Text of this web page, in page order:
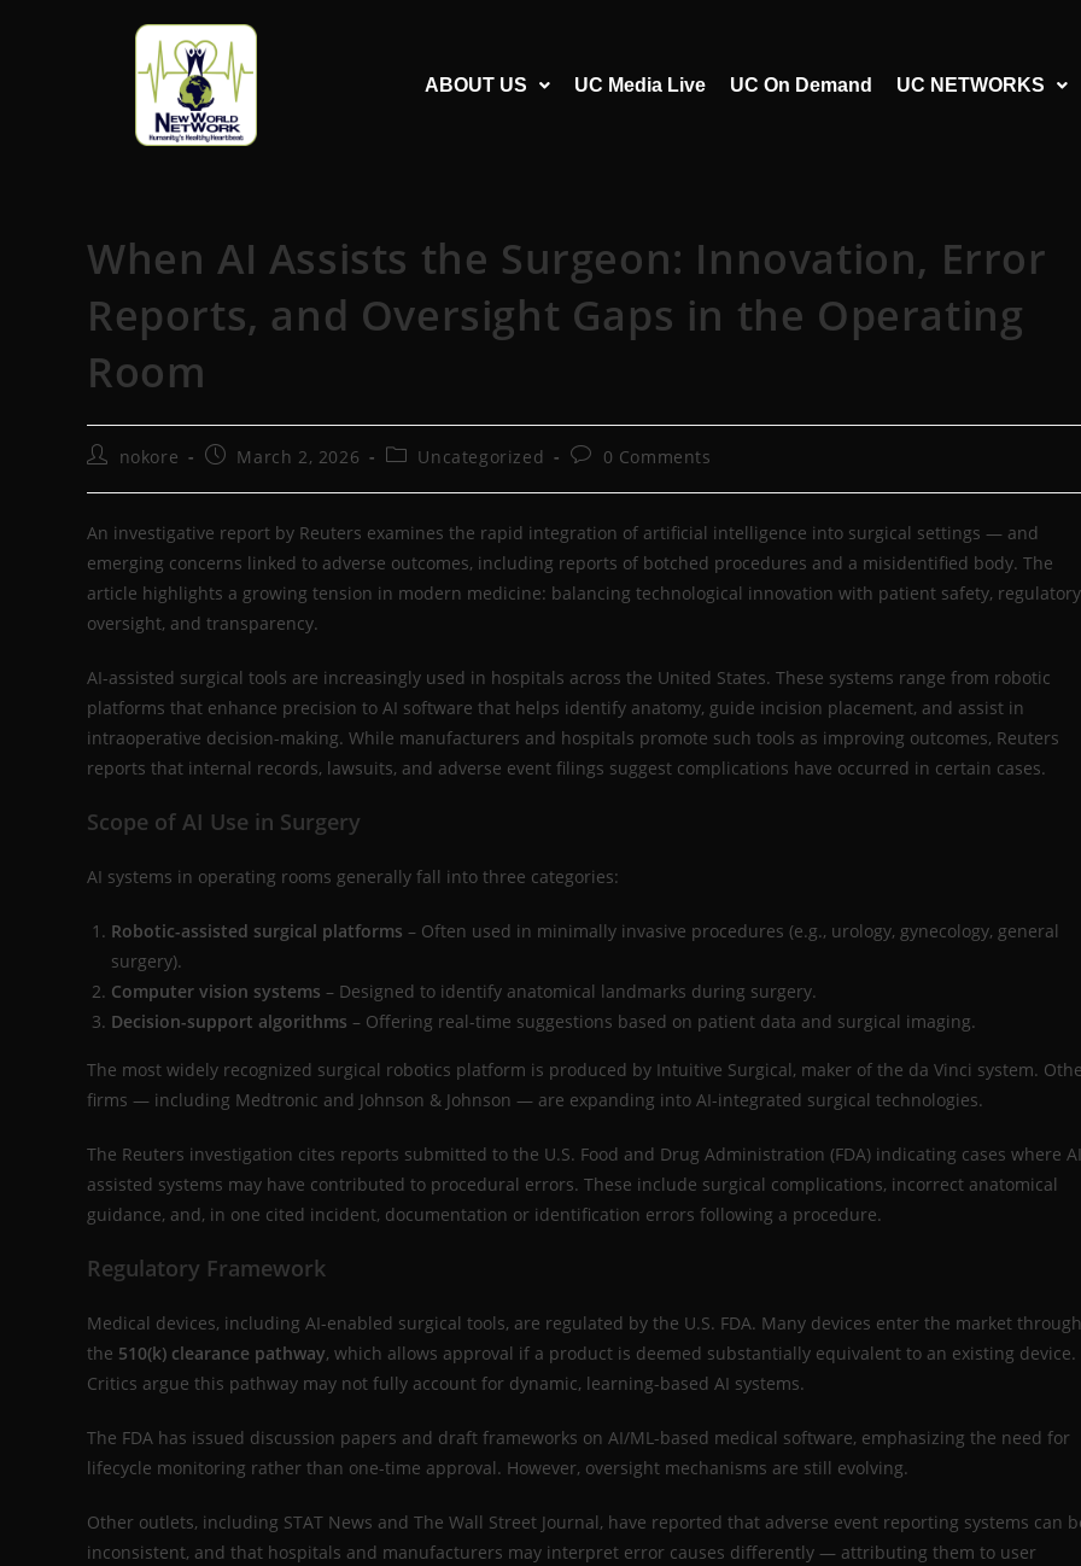
ABOUT US UC Media Live UC On Demand UC NETWORKS
When AI Assists the Surgeon: Innovation, Error
Reports, and Oversight Gaps in the Operating
Room
nokore March 2, 2026 Uncategorized 0 Comments
An investigative report by Reuters examines the rapid integration of artificial intelligence into surgical settings — and
emerging concerns linked to adverse outcomes, including reports of botched procedures and a misidentified body. The
article highlights a growing tension in modern medicine: balancing technological innovation with patient safety, regulatory
oversight, and transparency.
AI-assisted surgical tools are increasingly used in hospitals across the United States. These systems range from robotic
platforms that enhance precision to AI software that helps identify anatomy, guide incision placement, and assist in
intraoperative decision-making. While manufacturers and hospitals promote such tools as improving outcomes, Reuters
reports that internal records, lawsuits, and adverse event filings suggest complications have occurred in certain cases.
Scope of AI Use in Surgery
AI systems in operating rooms generally fall into three categories:
Robotic-assisted surgical platforms – Often used in minimally invasive procedures (e.g., urology, gynecology, general
surgery).
Computer vision systems – Designed to identify anatomical landmarks during surgery.
Decision-support algorithms – Offering real-time suggestions based on patient data and surgical imaging.
The most widely recognized surgical robotics platform is produced by Intuitive Surgical, maker of the da Vinci system.
firms — including Medtronic and Johnson & Johnson — are expanding into AI-integrated surgical technologies.
The Reuters investigation cites reports submitted to the U.S. Food and Drug Administration (FDA) indicating cases where
assisted systems may have contributed to procedural errors. These include surgical complications, incorrect anatomical
guidance, and, in one cited incident, documentation or identification errors following a procedure.
Regulatory Framework
Medical devices, including AI-enabled surgical tools, are regulated by the U.S. FDA. Many devices enter the market through
the 510(k) clearance pathway, which allows approval if a product is deemed substantially equivalent to an existing device.
Critics argue this pathway may not fully account for dynamic, learning-based AI systems.
The FDA has issued discussion papers and draft frameworks on AI/ML-based medical software, emphasizing the need for
lifecycle monitoring rather than one-time approval. However, oversight mechanisms are still evolving.
Other outlets, including STAT News and The Wall Street Journal, have reported that adverse event reporting systems can
inconsistent, and that hospitals and manufacturers may interpret error causes differently — attributing them to user